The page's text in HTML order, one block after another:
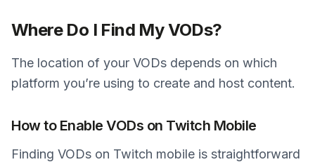
Where Do I Find My VODs?
The location of your VODs depends on which
platform you’re using to create and host content.
How to Enable VODs on Twitch Mobile
Finding VODs on Twitch mobile is straightforward